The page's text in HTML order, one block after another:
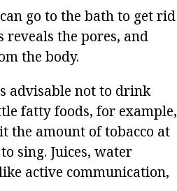
go to the bath to get rid
reveals the pores, and
the body.
advisable not to drink
fatty foods, for example,
the amount of tobacco at
sing. Juices, water
active communication,